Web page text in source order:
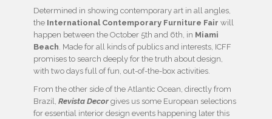
Determined in showing contemporary art in all angles,
the International Contemporary Furniture Fair will
happen between the October 5th and 6th, in Miami
Beach. Made for all kinds of publics and interests, ICFF
promises to search deeply for the truth about design,
with two days full of fun, out-of-the-box activities.
From the other side of the Atlantic Ocean, directly from
Brazil, Revista Decorgives us some European selections
for essential interior design events happening later this